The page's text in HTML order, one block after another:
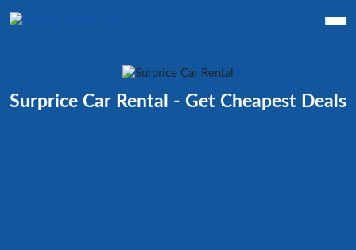
Surprice Car Rental - Get Cheapest Deals